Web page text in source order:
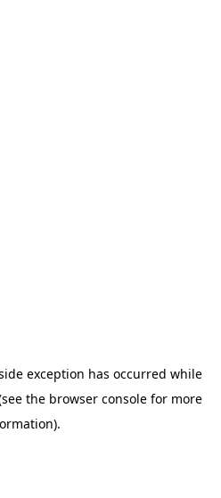
exception has occurred while
the browser consolefor more